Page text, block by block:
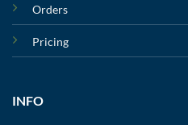
Orders
Pricing
INFO